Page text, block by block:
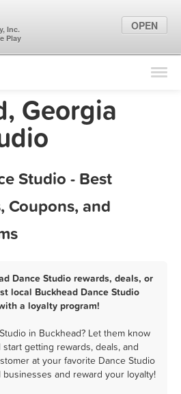
Find Locations
Marketing Tips
Georgia
Studio - Best
Coupons, and
Dance Studio rewards, deals, or
local Buckhead Dance Studio
a loyalty program!
in Buckhead? Let them know
getting rewards, deals, and
at your favorite Dance Studio
and reward your loyalty!
Inc.
Play
OPEN